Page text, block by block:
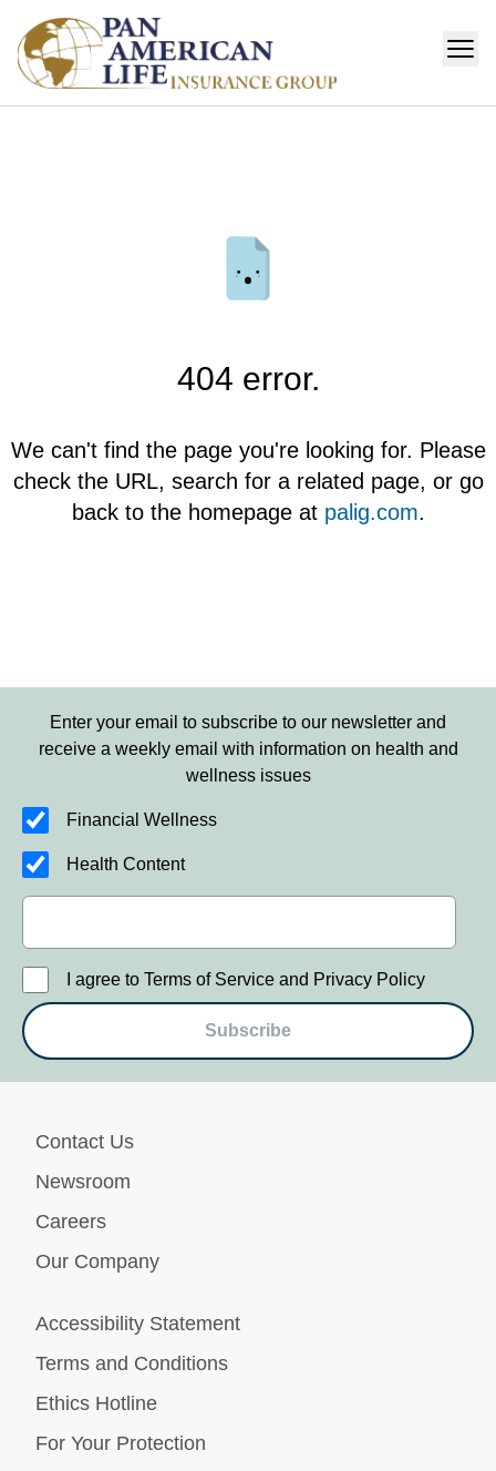
404 error.
We can't find the page you're looking for. Please
check the URL, search for a related page, or go
back to the homepage at palig.com.
Enter your email to subscribe to our newsletter and
receive a weekly email with information on health and
wellness issues
Financial Wellness
Health Content
I agree to Terms of Service and Privacy Policy
Subscribe
Contact Us
Newsroom
Careers
Our Company
Accessibility Statement
Terms and Conditions
Ethics Hotline
For Your Protection